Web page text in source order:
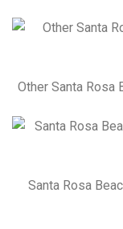
Other Santa Rosa
Santa Rosa